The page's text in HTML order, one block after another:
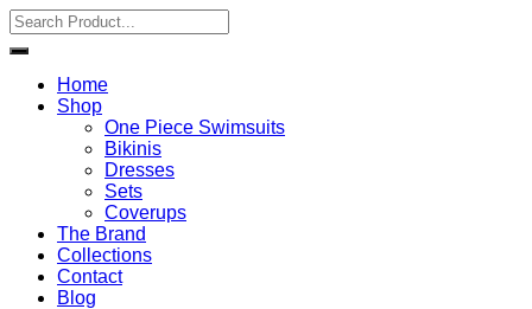
Home
Shop
One Piece Swimsuits
Bikinis
Dresses
Sets
Coverups
The Brand
Collections
Contact
Blog